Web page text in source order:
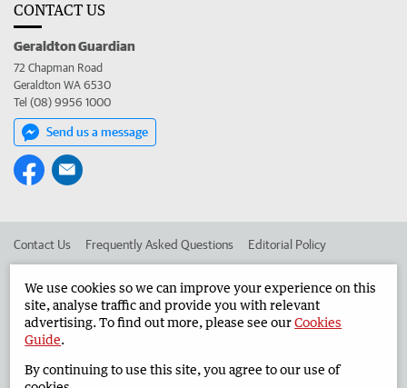
CONTACT US
Geraldton Guardian
72 Chapman Road
Geraldton WA 6530
Tel (08) 9956 1000
Send us a message
Contact Us Frequently Asked Questions Editorial Policy
Advertise in the Geraldton Guardian Corporate
West Australian Newspapers Limited 2026 Privacy Policy
We use cookies so we can improve your experience on this
site, analyse traffic and provide you with relevant
advertising. To find out more, please see ourCookies
Guide.
By continuing to use this site, you agree to our use of